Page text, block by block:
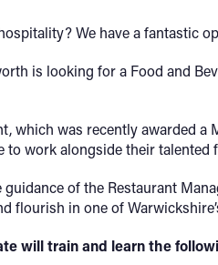
We have a fantastic
is looking for a Food and
which was recently awarded a
to work alongside their talented
of the Restaurant
flourish in one of
will train and learn the